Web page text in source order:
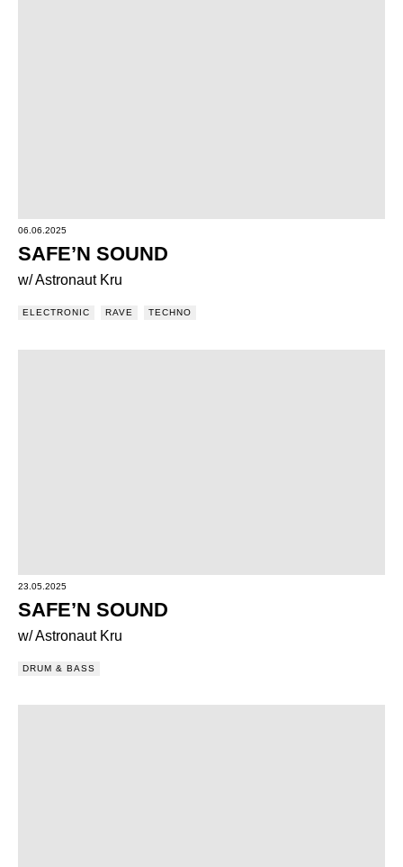
06.06.2025
SAFE’N SOUND
w/ Astronaut Kru
ELECTRONIC RAVE TECHNO
23.05.2025
SAFE’N SOUND
w/ Astronaut Kru
DRUM & BASS